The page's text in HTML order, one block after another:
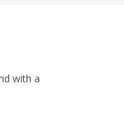
with a